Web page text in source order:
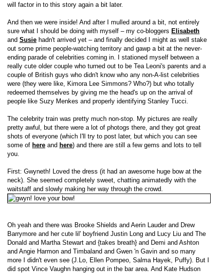
will factor in to this story again a bit later.
And then we were inside! And after I mulled around a bit, not entirely
sure what I should be doing with myself – my co-bloggers Elisabeth
and Susie hadn't arrived yet – and finally decided I might as well stake
out some prime people-watching territory and gawp a bit at the never-
ending parade of celebrities coming in. I stationed myself between a
really cute older couple who turned out to be Tea Leoni's parents and a
couple of British guys who didn't know who any non-A-list celebrities
were (they were like, Kimora Lee Simmons? Who?) but who totally
redeemed themselves by giving me the head's up on the arrival of
people like Suzy Menkes and properly identifying Stanley Tucci.
The celebrity train was pretty much non-stop. My pictures are really
pretty awful, but there were a lot of photogs there, and they got great
shots of everyone (which I'll try to post later, but which you can see
some of here and here) and there are still a few gems and lots to tell
you.
First: Gwyneth! Loved the dress (it had an awesome huge bow at the
neck). She seemed completely sweet, chatting animatedly with the
waitstaff and slowly making her way through the crowd.
Oh yeah and there was Brooke Shields and Aerin Lauder and Drew
Barrymore and her cute lil' boyfriend Justin Long and Lucy Liu and The
Donald and Martha Stewart and {takes breath} and Demi and Ashton
and Angie Harmon and Timbaland and Gwen 'n Gavin and so many
more I didn't even see (J.Lo, Ellen Pompeo, Salma Hayek, Puffy). But I
did spot Vince Vaughn hanging out in the bar area. And Kate Hudson